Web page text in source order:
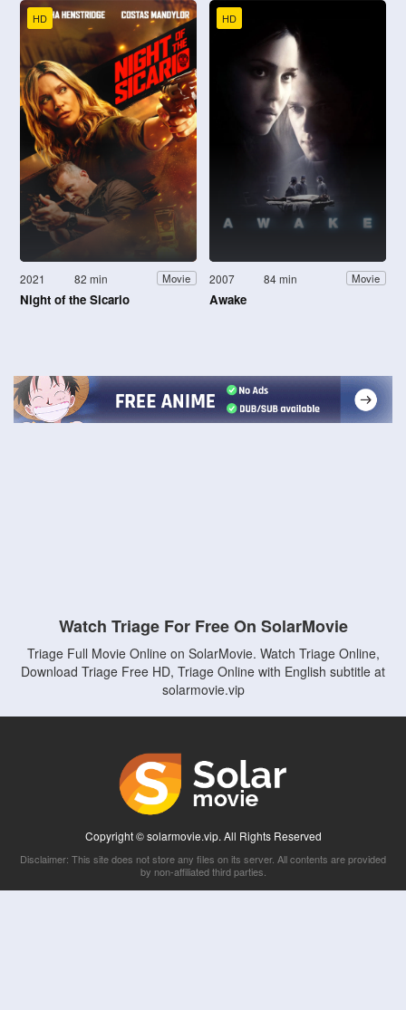
HD
2021 82 min Movie
Night of the Sicario
HD
2007 84 min Movie
Awake
Watch Triage For Free On SolarMovie
Triage Full Movie Online on SolarMovie. Watch Triage Online,
Download Triage Free HD, Triage Online with English subtitle at
solarmovie.vip
Copyright © solarmovie.vip. All Rights Reserved
Disclaimer: This site does not store any files on its server. All contents are provided
by non-affiliated third parties.